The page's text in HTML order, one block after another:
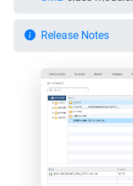
Release Notes